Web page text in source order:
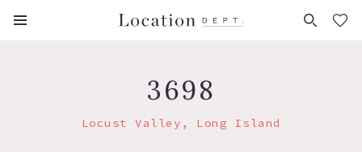
FAVORITES (0)
3698
Locust Valley, Long Island